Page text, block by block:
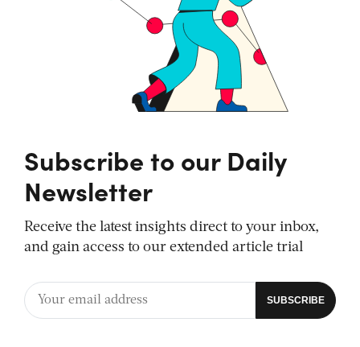
Subscribe to our Daily
Newsletter
Receive the latest insights direct to your inbox,
and gain access to our extended article trial